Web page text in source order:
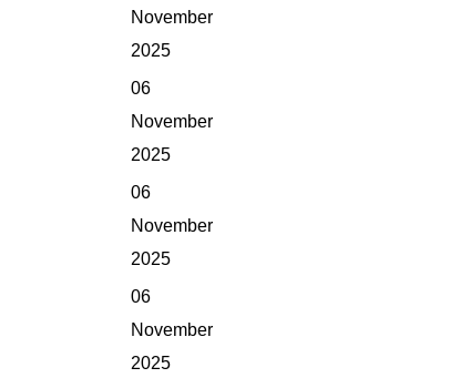
November
2025
06
November
2025
06
November
2025
06
November
2025